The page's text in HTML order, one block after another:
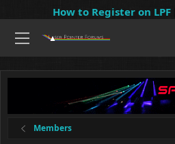
How to Register on LPF
Members